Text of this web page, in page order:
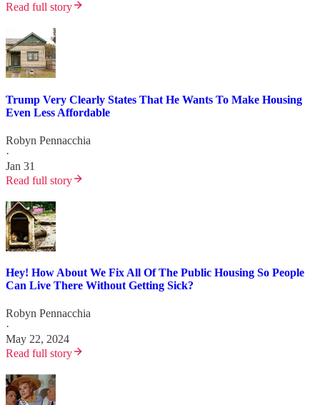
Read full story
Trump Very Clearly States That He Wants To Make Housing
Even Less Affordable
Robyn Pennacchia
·
Jan 31
Read full story
Hey! How About We Fix All Of The Public Housing So People
Can Live There Without Getting Sick?
Robyn Pennacchia
·
May 22, 2024
Read full story